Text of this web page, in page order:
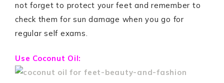
not forget to protect your feet and remember to
check them for sun damage when you go for
regular self exams.
Use Coconut Oil: